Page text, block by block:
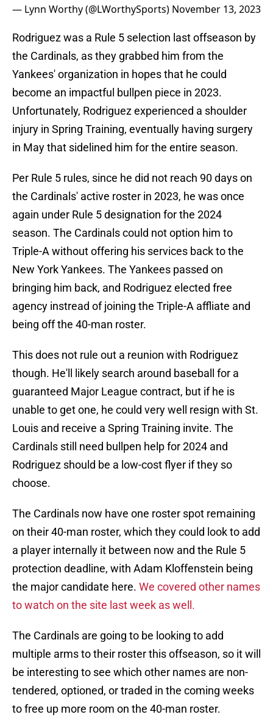
— Lynn Worthy (@LWorthySports) November 13, 2023
Rodriguez was a Rule 5 selection last offseason by
the Cardinals, as they grabbed him from the
Yankees' organization in hopes that he could
become an impactful bullpen piece in 2023.
Unfortunately, Rodriguez experienced a shoulder
injury in Spring Training, eventually having surgery
in May that sidelined him for the entire season.
Per Rule 5 rules, since he did not reach 90 days on
the Cardinals' active roster in 2023, he was once
again under Rule 5 designation for the 2024
season. The Cardinals could not option him to
Triple-A without offering his services back to the
New York Yankees. The Yankees passed on
bringing him back, and Rodriguez elected free
agency instread of joining the Triple-A affliate and
being off the 40-man roster.
This does not rule out a reunion with Rodriguez
though. He'll likely search around baseball for a
guaranteed Major League contract, but if he is
unable to get one, he could very well resign with St.
Louis and receive a Spring Training invite. The
Cardinals still need bullpen help for 2024 and
Rodriguez should be a low-cost flyer if they so
choose.
The Cardinals now have one roster spot remaining
on their 40-man roster, which they could look to add
a player internally it between now and the Rule 5
protection deadline, with Adam Kloffenstein being
the major candidate here. We covered other names
to watch on the site last week as well.
The Cardinals are going to be looking to add
multiple arms to their roster this offseason, so it will
be interesting to see which other names are non-
tendered, optioned, or traded in the coming weeks
to free up more room on the 40-man roster.